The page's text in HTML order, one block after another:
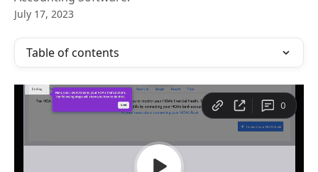
July 17, 2023
Table of contents